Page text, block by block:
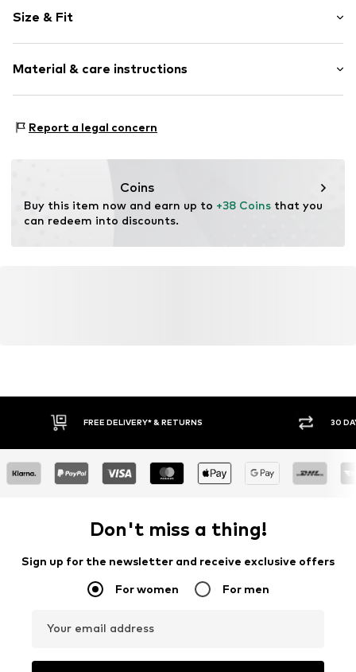
Size & Fit
Material & care instructions
Report a legal concern
Coins
Buy this item now and earn up to +38 Coins that you
can redeem into discounts.
FREE DELIVERY* & RETURNS 30
Don't miss a thing!
Sign up for the newsletter and receive exclusive offers
For women For men
Your email address